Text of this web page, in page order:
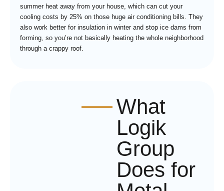
summer heat away from your house, which can cut your
cooling costs by 25% on those huge air conditioning bills. They
also work better for insulation in winter and stop ice dams from
forming, so you’re not basically heating the whole neighborhood
through a crappy roof.
What
Logik
Group
Does for